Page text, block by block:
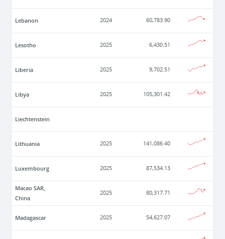
Lebanon 2024 60,783.90
Lesotho 2025 6,430.51
Liberia 2025 9,702.51
Libya 2025 105,301.42
Liechtenstein
Lithuania 2025 141,086.40
Luxembourg 2025 87,534.13
Macao SAR,
China
2025 80,317.71
Madagascar 2025 54,627.07